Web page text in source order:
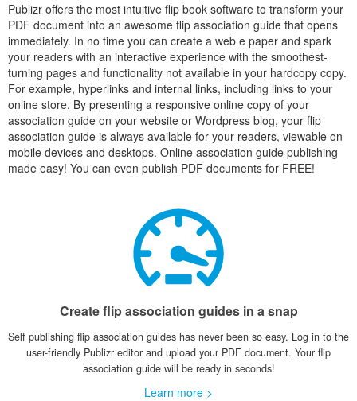
Publizr offers the most intuitive flip book software to transform your
PDF document into an awesome flip association guide that opens
immediately. In no time you can create a web e paper and spark
your readers with an interactive experience with the smoothest-
turning pages and functionality not available in your hardcopy copy.
For example, hyperlinks and internal links, including links to your
online store. By presenting a responsive online copy of your
association guide on your website or Wordpress blog, your flip
association guide is always available for your readers, viewable on
mobile devices and desktops. Online association guide publishing
made easy! You can even publish PDF documents for FREE!
Create flip association guides in a snap
Self publishing flip association guides has never been so easy. Log in to the
user-friendly Publizr editor and upload your PDF document. Your flip
association guide will be ready in seconds!
Learn more >